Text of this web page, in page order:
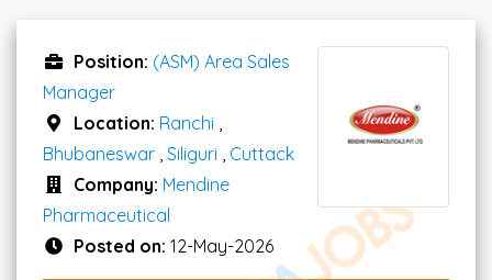
Position: (ASM) Area Sales
Manager
Location: Ranchi
Bhubaneswar Siliguri
Cuttack
Company: Mendine
Pharmaceutical
Posted on: 12-May-2026